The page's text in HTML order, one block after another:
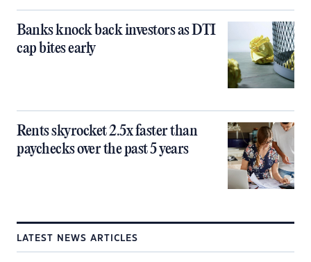
Banks knock back investors as DTI
cap bites early
Rents skyrocket 2.5x faster than
paychecks over the past 5 years
LATEST NEWS ARTICLES